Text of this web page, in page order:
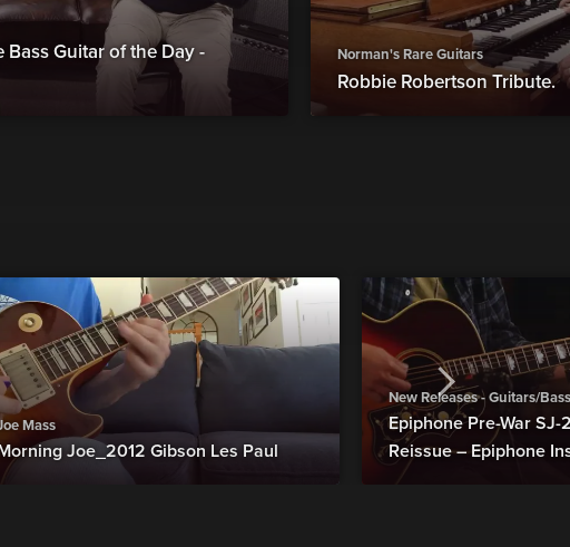
Bass Guitar of the Day -
Norman's Rare Guitars
Robbie Robertson Tribute.
Mass
Joe_2012 Gibson Les Paul
New Releases - Guitars/
Epiphone Pre-War
Reissue – Epiphone